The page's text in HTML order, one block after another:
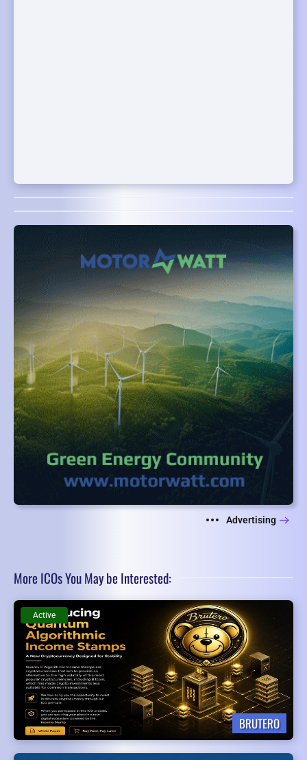
Advertising
More ICOs You May be Interested:
BRUTERO
Active